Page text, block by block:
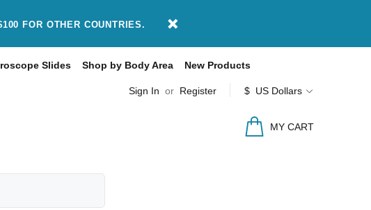
FOR OTHER COUNTRIES.
Slides Shop by Body Area New Products
Sign In or Register $ US Dollars
MY CART